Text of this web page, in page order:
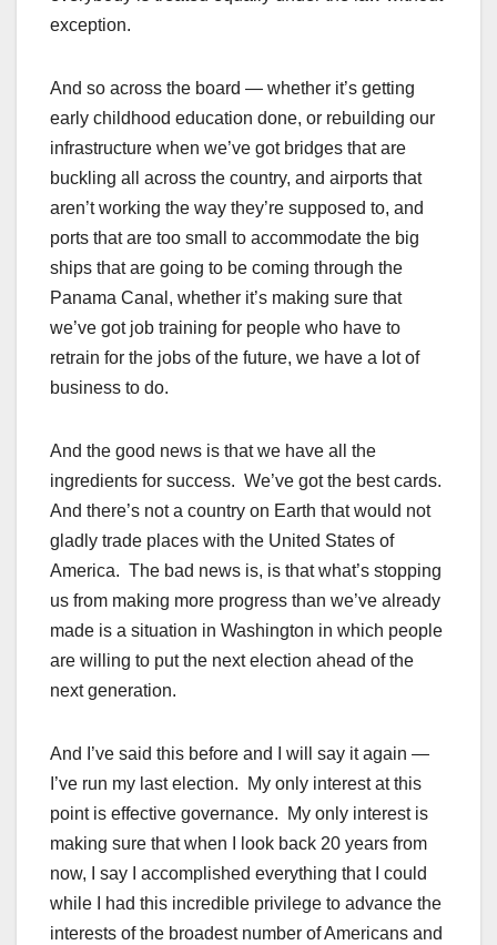
exception.
And so across the board — whether it’s getting
early childhood education done, or rebuilding our
infrastructure when we’ve got bridges that are
buckling all across the country, and airports that
aren’t working the way they’re supposed to, and
ports that are too small to accommodate the big
ships that are going to be coming through the
Panama Canal, whether it’s making sure that
we’ve got job training for people who have to
retrain for the jobs of the future, we have a lot of
business to do.
And the good news is that we have all the
ingredients for success. We’ve got the best cards.
And there’s not a country on Earth that would not
gladly trade places with the United States of
America. The bad news is, is that what’s stopping
us from making more progress than we’ve already
made is a situation in Washington in which people
are willing to put the next election ahead of the
next generation.
And I’ve said this before and I will say it again —
I’ve run my last election. My only interest at this
point is effective governance. My only interest is
making sure that when I look back 20 years from
now, I say I accomplished everything that I could
while I had this incredible privilege to advance the
interests of the broadest number of Americans and